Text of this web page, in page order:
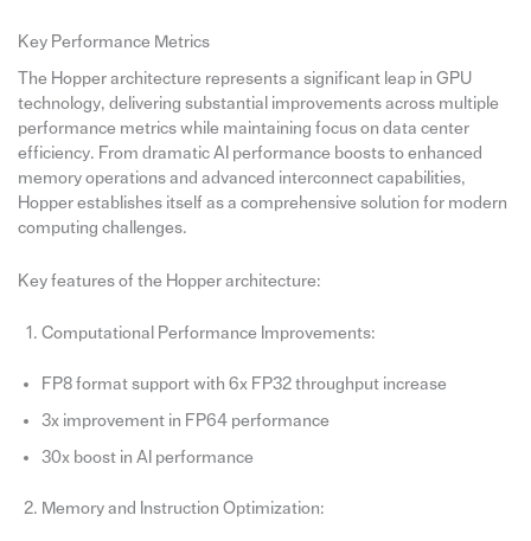
Key Performance Metrics
The Hopper architecture represents a significant leap in GPU
technology, delivering substantial improvements across multiple
performance metrics while maintaining focus on data center
efficiency. From dramatic AI performance boosts to enhanced
memory operations and advanced interconnect capabilities,
Hopper establishes itself as a comprehensive solution for modern
computing challenges.
Key features of the Hopper architecture:
Computational Performance Improvements:
FP8 format support with 6x FP32 throughput increase
3x improvement in FP64 performance
30x boost in AI performance
Memory and Instruction Optimization: